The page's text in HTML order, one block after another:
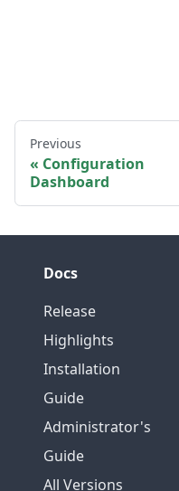
Previous
Configuration
Dashboard
Docs
Release
Highlights
Installation
Guide
Administrator's
Guide
All Versions